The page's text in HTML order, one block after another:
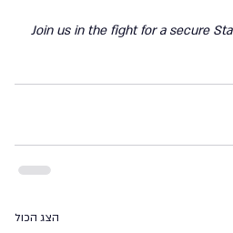
Join us in the fight for a secure
הצג הכול